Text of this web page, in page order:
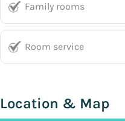
Family rooms
Room service
Location & Map